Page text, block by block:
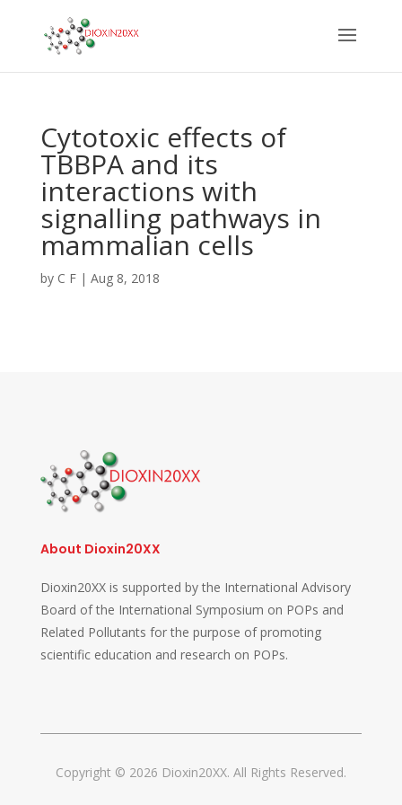
Cytotoxic effects of
TBBPA and its
interactions with
signalling pathways in
mammalian cells
by C F| Aug 8, 2018
About Dioxin20XX
Dioxin20XX is supported by the International Advisory
Board of the International Symposium on POPs and
Related Pollutants for the purpose of promoting
scientific education and research on POPs.
Copyright © 2026 Dioxin20XX. All Rights Reserved.